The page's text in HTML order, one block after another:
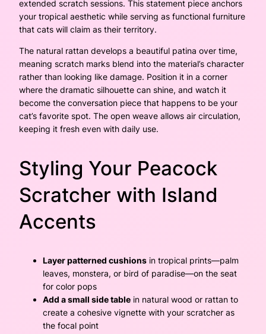
extended scratch sessions. This statement piece anchors
your tropical aesthetic while serving as functional furniture
that cats will claim as their territory.
The natural rattan develops a beautiful patina over time,
meaning scratch marks blend into the material’s character
rather than looking like damage. Position it in a corner
where the dramatic silhouette can shine, and watch it
become the conversation piece that happens to be your
cat’s favorite spot. The open weave allows air circulation,
keeping it fresh even with daily use.
Styling Your Peacock
Scratcher with Island
Accents
Layer patterned cushions in tropical prints—palm
leaves, monstera, or bird of paradise—on the seat
for color pops
Add a small side table in natural wood or rattan to
create a cohesive vignette with your scratcher as
the focal point